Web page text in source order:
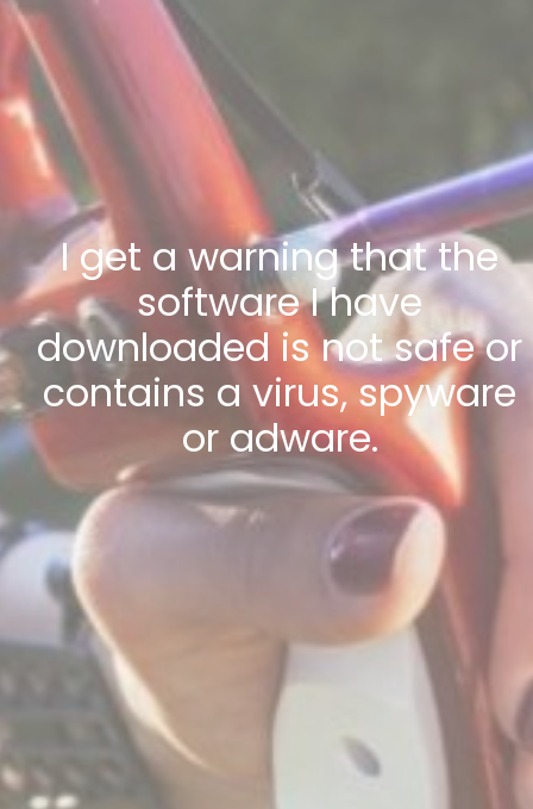
I get a warning that the
software I have
downloaded is not safe or
contains a virus, spyware
or adware.